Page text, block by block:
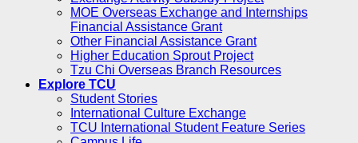
MOE Overseas Exchange and Internships
Financial Assistance Grant
Other Financial Assistance Grant
Higher Education Sprout Project
Tzu Chi Overseas Branch Resources
Explore TCU
Student Stories
International Culture Exchange
TCU International Student Feature Series